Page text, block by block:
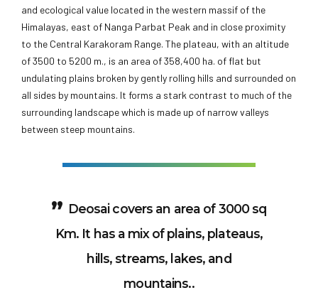
and ecological value located in the western massif of the
Himalayas, east of Nanga Parbat Peak and in close proximity
to the Central Karakoram Range. The plateau, with an altitude
of 3500 to 5200 m., is an area of 358,400 ha. of flat but
undulating plains broken by gently rolling hills and surrounded on
all sides by mountains. It forms a stark contrast to much of the
surrounding landscape which is made up of narrow valleys
between steep mountains.
Deosai covers an area of 3000 sq
Km. It has a mix of plains, plateaus,
hills, streams, lakes, and
mountains..